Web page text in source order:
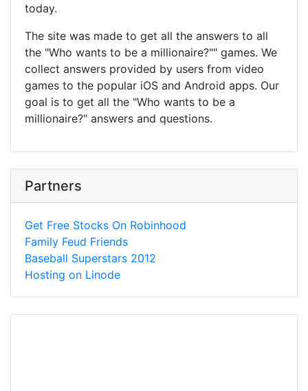
today.
The site was made to get all the answers to all
the "Who wants to be a millionaire?"" games. We
collect answers provided by users from video
games to the popular iOS and Android apps. Our
goal is to get all the "Who wants to be a
millionaire?" answers and questions.
Partners
Get Free Stocks On Robinhood
Family Feud Friends
Baseball Superstars 2012
Hosting on Linode